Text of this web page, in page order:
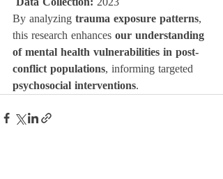
By analyzing trauma exposure patterns,
this research enhances our understanding
of mental health vulnerabilities in post-
conflict populations, informing targeted
psychosocial interventions.